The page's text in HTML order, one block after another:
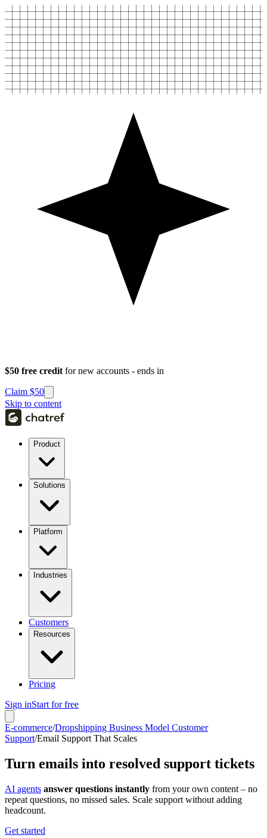
$50 free credit for new accounts - ends in
Claim $50
Skip to content
Product
Solutions
Platform
Industries
Customers
Resources
Pricing
Sign inStart for free
E-commerce/Dropshipping Business Model Customer
Support/Email Support That Scales
Turn emails into resolved support tickets
AI agents answer questions instantly from your own content – no
repeat questions, no missed sales. Scale support without adding
headcount.
Get started